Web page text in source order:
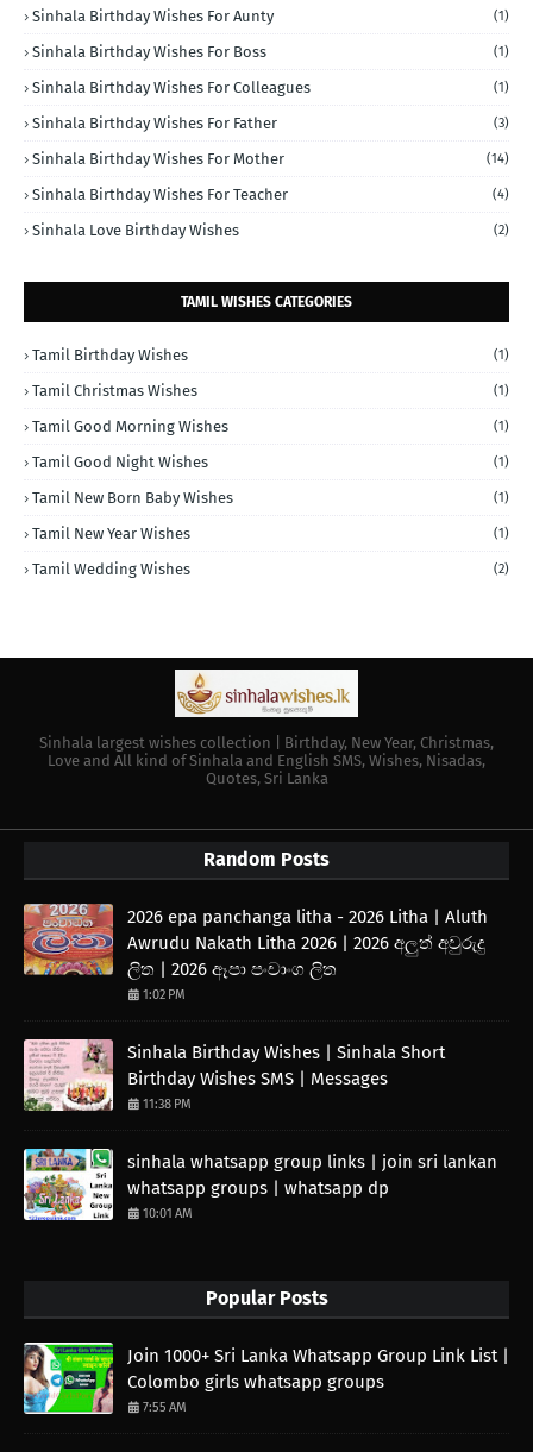
Sinhala Birthday Wishes For Aunty (1)
Sinhala Birthday Wishes For Boss (1)
Sinhala Birthday Wishes For Colleagues (1)
Sinhala Birthday Wishes For Father (3)
Sinhala Birthday Wishes For Mother (14)
Sinhala Birthday Wishes For Teacher (4)
Sinhala Love Birthday Wishes (2)
TAMIL WISHES CATEGORIES
Tamil Birthday Wishes (1)
Tamil Christmas Wishes (1)
Tamil Good Morning Wishes (1)
Tamil Good Night Wishes (1)
Tamil New Born Baby Wishes (1)
Tamil New Year Wishes (1)
Tamil Wedding Wishes (2)
Sinhala largest wishes collection | Birthday, New Year, Christmas,
Love and All kind of Sinhala and English SMS, Wishes, Nisadas,
Quotes, Sri Lanka
Random Posts
2026 epa panchanga litha - 2026 Litha | Aluth
Awrudu Nakath Litha 2026 | 2026 අලුත් අවුරුදු
ලිත | 2026 ඈපා පංචාංග ලිත
1:02 PM
Sinhala Birthday Wishes | Sinhala Short
Birthday Wishes SMS | Messages
11:38 PM
sinhala whatsapp group links | join sri lankan
whatsapp groups | whatsapp dp
10:01 AM
Popular Posts
Join 1000+ Sri Lanka Whatsapp Group Link List |
Colombo girls whatsapp groups
7:55 AM